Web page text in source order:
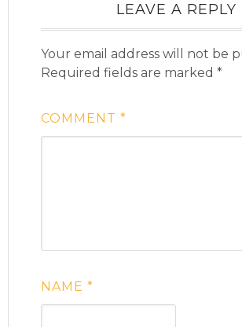
LEAVE A REPLY
Your email address will not be
Required fields are marked*
COMMENT*
NAME*